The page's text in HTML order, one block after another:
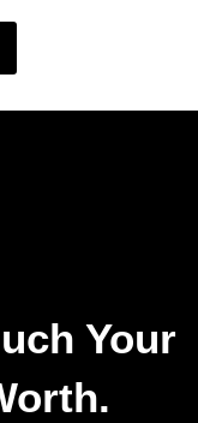
Your